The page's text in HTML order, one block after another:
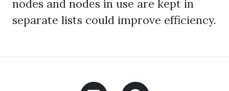
nodes and nodes in use are kept in
separate lists could improve efficiency.